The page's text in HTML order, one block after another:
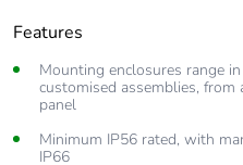
Features
Mounting enclosures range
customised assemblies,
panel
Minimum IP56 rated, with
IP66